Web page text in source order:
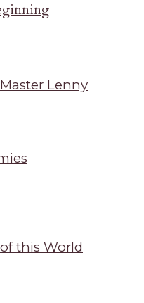
Lenny
this World